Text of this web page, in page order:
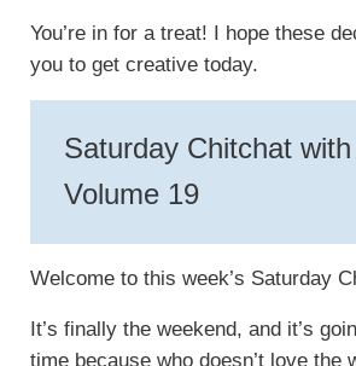
You’re in for a treat! I hope these
you to get creative today.
Saturday Chitchat
Volume 19
Welcome to this week’s Saturday
It’s finally the weekend, and it’s
time because who doesn’t love the